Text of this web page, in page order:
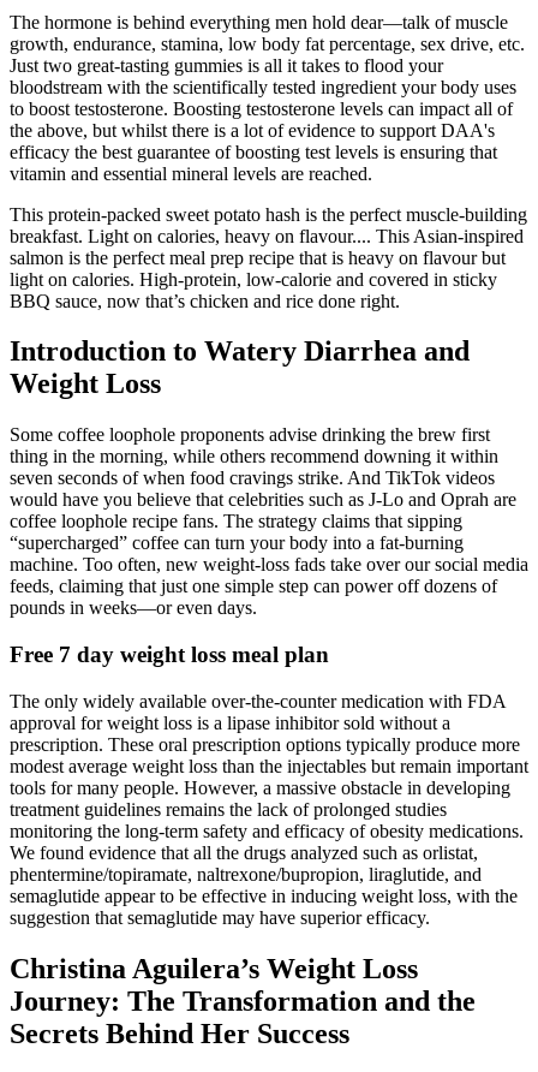
The hormone is behind everything men hold dear—talk of muscle
growth, endurance, stamina, low body fat percentage, sex drive, etc.
Just two great-tasting gummies is all it takes to flood your
bloodstream with the scientifically tested ingredient your body uses
to boost testosterone. Boosting testosterone levels can impact all of
the above, but whilst there is a lot of evidence to support DAA's
efficacy the best guarantee of boosting test levels is ensuring that
vitamin and essential mineral levels are reached.
This protein-packed sweet potato hash is the perfect muscle-building
breakfast. Light on calories, heavy on flavour.... This Asian-inspired
salmon is the perfect meal prep recipe that is heavy on flavour but
light on calories. High-protein, low-calorie and covered in sticky
BBQ sauce, now that’s chicken and rice done right.
Introduction to Watery Diarrhea and
Weight Loss
Some coffee loophole proponents advise drinking the brew first
thing in the morning, while others recommend downing it within
seven seconds of when food cravings strike. And TikTok videos
would have you believe that celebrities such as J-Lo and Oprah are
coffee loophole recipe fans. The strategy claims that sipping
“supercharged” coffee can turn your body into a fat-burning
machine. Too often, new weight-loss fads take over our social media
feeds, claiming that just one simple step can power off dozens of
pounds in weeks—or even days.
Free 7 day weight loss meal plan
The only widely available over-the-counter medication with FDA
approval for weight loss is a lipase inhibitor sold without a
prescription. These oral prescription options typically produce more
modest average weight loss than the injectables but remain important
tools for many people. However, a massive obstacle in developing
treatment guidelines remains the lack of prolonged studies
monitoring the long-term safety and efficacy of obesity medications.
We found evidence that all the drugs analyzed such as orlistat,
phentermine/topiramate, naltrexone/bupropion, liraglutide, and
semaglutide appear to be effective in inducing weight loss, with the
suggestion that semaglutide may have superior efficacy.
Christina Aguilera’s Weight Loss
Journey: The Transformation and the
Secrets Behind Her Success